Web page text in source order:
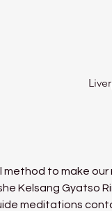
method to make
Kelsang Gyatso
meditations